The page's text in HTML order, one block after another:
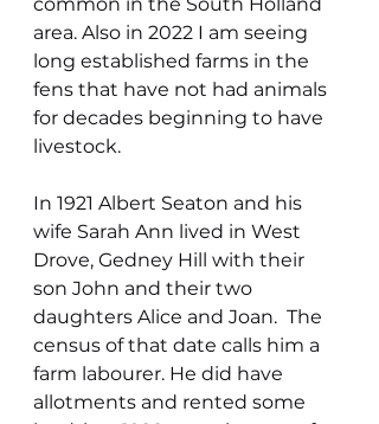
area. Also in 2022 I am seeing
long established farms in the
fens that have not had animals
for decades beginning to have
livestock.
In 1921 Albert Seaton and his
wife Sarah Ann lived in West
Drove, Gedney Hill with their
son John and their two
daughters Alice and Joan.  The
census of that date calls him a
farm labourer. He did have
allotments and rented some